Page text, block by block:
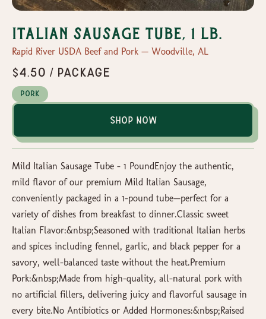
Italian Sausage Tube, 1 lb.
Rapid River USDA Beef and Pork — Woodville, AL
$4.50 / package
Pork
Shop Now
Mild Italian Sausage Tube – 1 PoundEnjoy the authentic,
mild flavor of our premium Mild Italian Sausage,
conveniently packaged in a 1-pound tube—perfect for a
variety of dishes from breakfast to dinner.Classic sweet
Italian Flavor:&nbsp;Seasoned with traditional Italian herbs
and spices including fennel, garlic, and black pepper for a
savory, well-balanced taste without the heat.Premium
Pork:&nbsp;Made from high-quality, all-natural pork with
no artificial fillers, delivering juicy and flavorful sausage in
every bite.No Antibiotics or Added Hormones:&nbsp;Raised